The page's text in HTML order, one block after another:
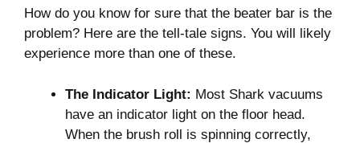
How do you know for sure that the beater bar is the
problem? Here are the tell-tale signs. You will likely
experience more than one of these.
The Indicator Light: Most Shark vacuums
have an indicator light on the floor head.
When the brush roll is spinning correctly,